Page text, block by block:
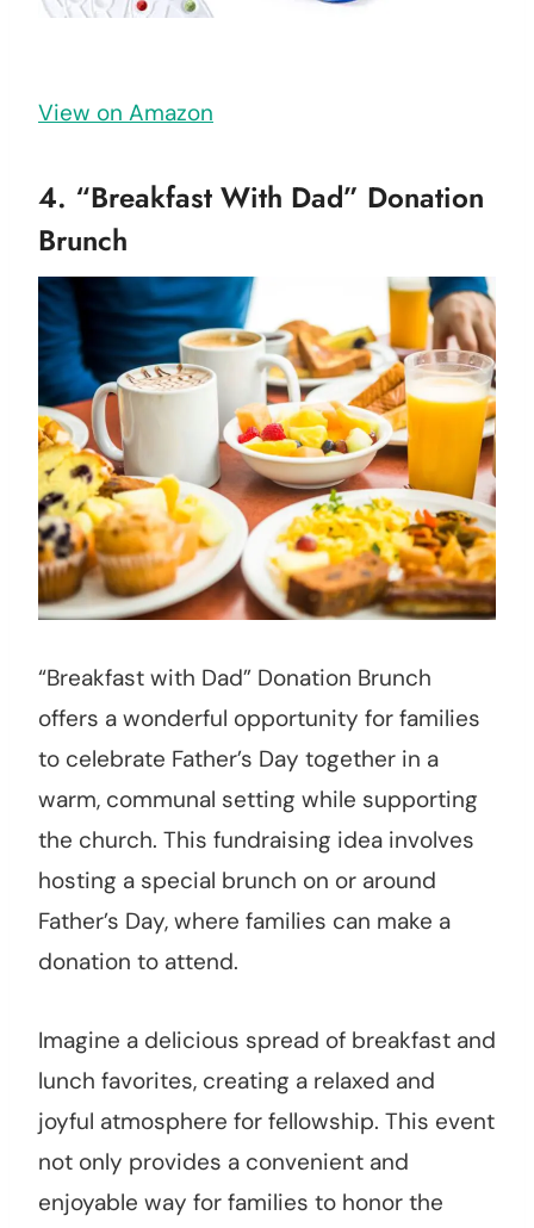
View on Amazon
4. “Breakfast With Dad” Donation
Brunch
“Breakfast with Dad” Donation Brunch
offers a wonderful opportunity for families
to celebrate Father’s Day together in a
warm, communal setting while supporting
the church. This fundraising idea involves
hosting a special brunch on or around
Father’s Day, where families can make a
donation to attend.
Imagine a delicious spread of breakfast and
lunch favorites, creating a relaxed and
joyful atmosphere for fellowship. This event
not only provides a convenient and
enjoyable way for families to honor the